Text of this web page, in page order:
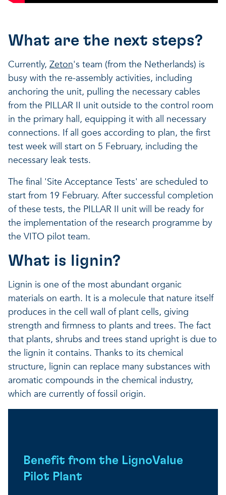
What are the next steps?
Currently, Zeton's team (from the Netherlands) is
busy with the re-assembly activities, including
anchoring the unit, pulling the necessary cables
from the PILLAR II unit outside to the control room
in the primary hall, equipping it with all necessary
connections. If all goes according to plan, the first
test week will start on 5 February, including the
necessary leak tests.
The final 'Site Acceptance Tests' are scheduled to
start from 19 February. After successful completion
of these tests, the PILLAR II unit will be ready for
the implementation of the research programme by
the VITO pilot team.
What is lignin?
Lignin is one of the most abundant organic
materials on earth. It is a molecule that nature itself
produces in the cell wall of plant cells, giving
strength and firmness to plants and trees. The fact
that plants, shrubs and trees stand upright is due to
the lignin it contains. Thanks to its chemical
structure, lignin can replace many substances with
aromatic compounds in the chemical industry,
which are currently of fossil origin.
Benefit from the LignoValue
Pilot Plant